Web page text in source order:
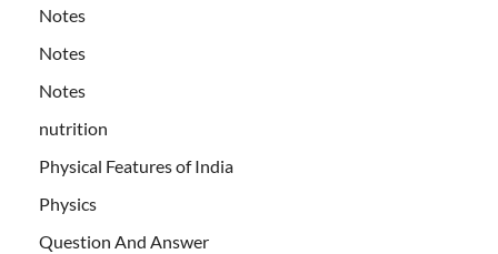
Notes
Notes
Notes
nutrition
Physical Features of India
Physics
Question And Answer